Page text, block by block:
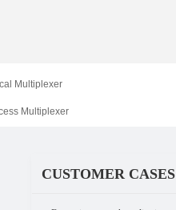
Multiplexer
Multiplexer
CUSTOMER CASES